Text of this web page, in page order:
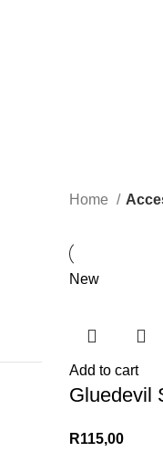
Home
New
Add to cart
Gluedevil
R115,00